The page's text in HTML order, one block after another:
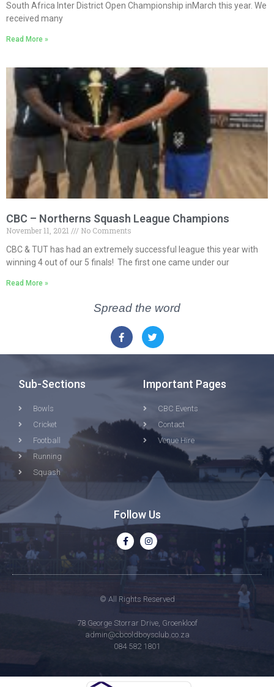
South Africa Inter District Open Championship inMarch this year. We
received many
Read More »
CBC – Northerns Squash League Champions
November 11, 2021
No Comments
CBC & TUT has had an extremely successful league this year with
winning 4 out of our 5 finals! The first one came under our
Read More »
Spread the word
Sub-Sections
Bowls
Cricket
Football
Running
Squash
Important Pages
CBC Events
Contact
Venue Hire
Follow Us
© All Rights Reserved
78 George Storrar Drive, Groenkloof
admin@cbcoldboysclub.co.za
084 582 1801